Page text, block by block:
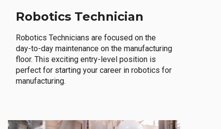
Robotics Technician
Robotics Technicians are focused on the
day-to-day maintenance on the manufacturing
floor. This exciting entry-level position is
perfect for starting your career in robotics for
manufacturing.